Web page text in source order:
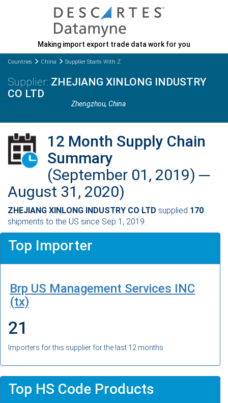
Making import export trade data work for you
Countries China Supplier Starts With Z
ZHEJIANG XINLONG INDUSTRY
CO LTD
Zhengzhou, China
12 Month Supply Chain
Summary
(September 01, 2019) ─
August 31, 2020)
ZHEJIANG XINLONG INDUSTRY CO LTD supplied 170
shipments to the US since Sep 1, 2019.
Top Importer
Brp US Management Services INC
(tx)
21
Importers for this supplier for the last 12 months
Top HS Code Products